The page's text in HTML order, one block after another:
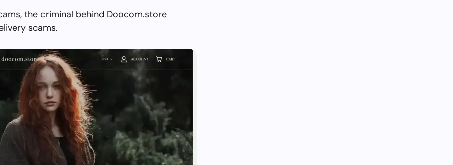
the criminal behind Doocom.store
scams.